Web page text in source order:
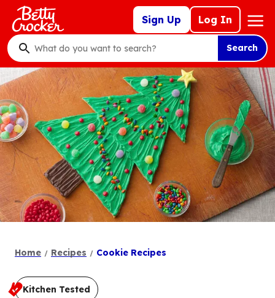
Skip
main
content
Sign Up Log In
Mega
Nav
What
do
you
want
to
search
?
Search
Home Recipes Cookie Recipes
Kitchen Tested